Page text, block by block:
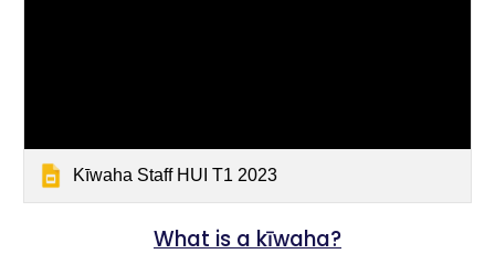
Kīwaha Staff HUI T1 2023
What is a kīwaha?